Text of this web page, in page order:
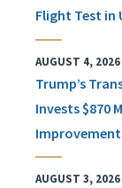
Flight Test in
AUGUST 4, 2026
Trump’s
Invests $870
AUGUST 3, 2026